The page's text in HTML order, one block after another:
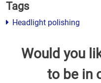
Tags
Headlight polishing
Would you
to be in